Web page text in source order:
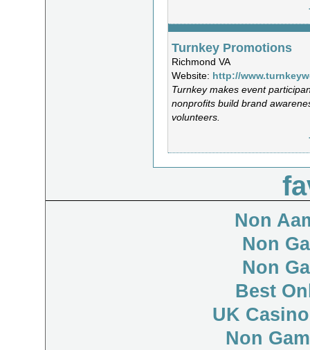
Turnkey Promotions
Richmond VA
Website: http://
Turnkey makes event
nonprofits build brand
volunteers.
Non
Non
Non
Best
UK
Non